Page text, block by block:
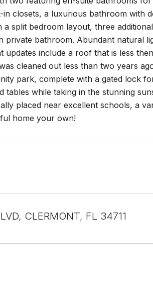
closets, a luxurious bathroom with
a split bedroom layout, three
private bathroom. Abundant natural
updates include a roof that is less
cleaned out less than two years
park, complete with a gated lock
tables while taking in the stunning
placed near excellent schools, a
home your own!
CLERMONT, FL 34711